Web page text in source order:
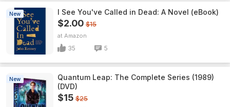
New I See You've Called in Dead: A Novel (eBook)
$2.00 $15
Amazon
35 5
New
Quantum Leap: The Complete Series (1989)
(DVD)
$15 $25